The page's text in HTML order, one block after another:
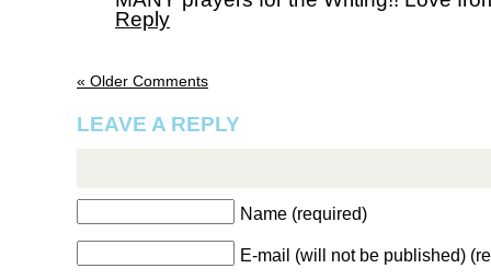
Reply
« Older Comments
LEAVE A REPLY
Name (required)
E-mail (will not be published)